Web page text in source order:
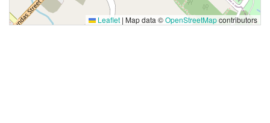
Leaflet | Map data ©OpenStreetMapcontributors